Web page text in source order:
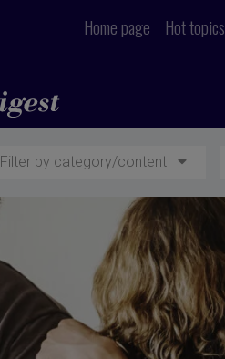
Home page Hot topics
Filter by category/content